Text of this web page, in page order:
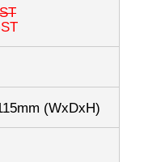
(WxDxH)